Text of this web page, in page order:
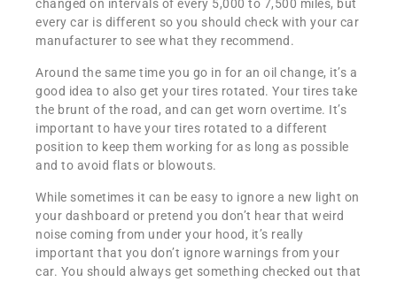
changed on intervals of every 5,000 to 7,500 miles, but
every car is different so you should check with your car
manufacturer to see what they recommend.
Around the same time you go in for an oil change, it’s a
good idea to also get your tires rotated. Your tires take
the brunt of the road, and can get worn overtime. It’s
important to have your tires rotated to a different
position to keep them working for as long as possible
and to avoid flats or blowouts.
While sometimes it can be easy to ignore a new light on
your dashboard or pretend you don’t hear that weird
noise coming from under your hood, it’s really
important that you don’t ignore warnings from your
car. You should always get something checked out that